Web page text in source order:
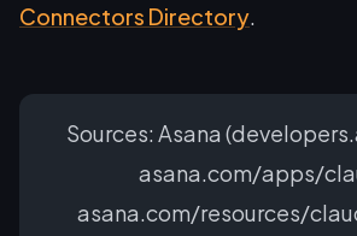
Connectors Directory.
Sources: Asana
asana.com/apps/
asana.com/resources/